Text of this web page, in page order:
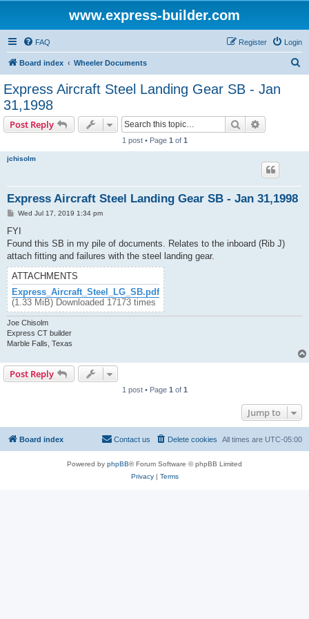
www.express-builder.com
FAQ Login
Register
Board index Wheeler Documents
Express Aircraft Steel Landing Gear SB - Jan
31,1998
Post Reply Search
1 post • Page 1 of 1
jchisolm
Express Aircraft Steel Landing Gear SB - Jan 31,1998
P
s
Wed Jul 17, 2019 1:34 pm
FYI
Found this SB in my pile of documents. Relates to the inboard (Rib J)
attach fitting and failures with the steel landing gear.
ATTACHMENTS
Express_Aircraft_Steel_LG_SB.pdf
(1.33 MiB) Downloaded 17173 times
Joe Chisolm
Express CT builder
Marble Falls, Texas
Post Reply
1 post • Page 1 of 1
Jump to
Board index All times are UTC-05:00
Delete cookies
Contact us
Powered by phpBB® Forum Software © phpBB Limited
Privacy| Terms